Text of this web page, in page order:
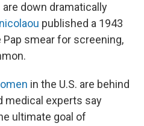
down dramatically
published a 1943
smear for screening,
in the U.S. are behind
medical experts say
ultimate goal of